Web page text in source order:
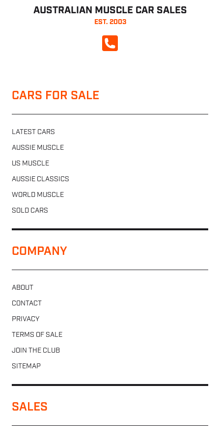
AUSTRALIAN MUSCLE CAR SALES
EST. 2003
CALL NOW
CARS FOR SALE
LATEST CARS
AUSSIE MUSCLE
US MUSCLE
AUSSIE CLASSICS
WORLD MUSCLE
SOLD CARS
COMPANY
ABOUT
CONTACT
PRIVACY
TERMS OF SALE
JOIN THE CLUB
SITEMAP
SALES